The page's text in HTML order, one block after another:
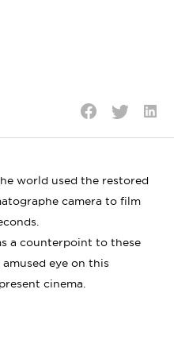
world used the restored
camera to film
a counterpoint to these
eye on this
cinema.